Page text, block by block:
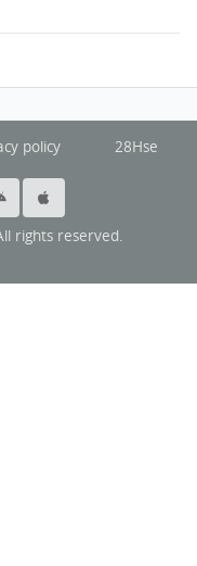
policy 28Hse
rights reserved.